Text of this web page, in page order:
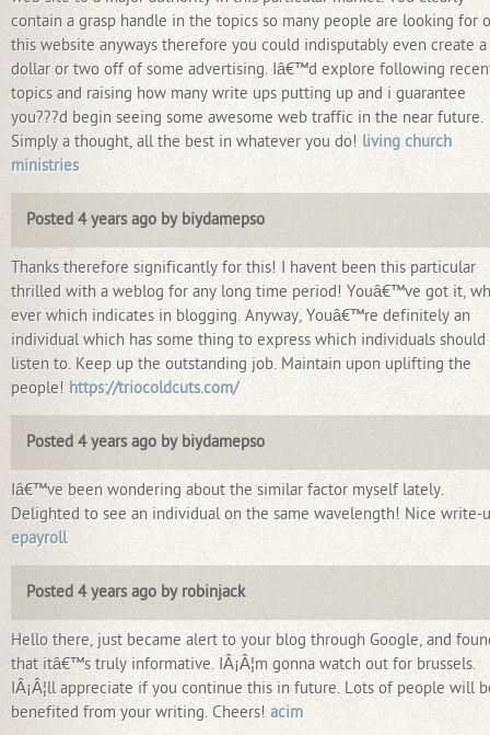
contain a grasp handle in the topics so many people are looking for
this website anyways therefore you could indisputably even create a
dollar or two off of some advertising. Iâ€™d explore following
topics and raising how many write ups putting up and i guarantee
you???d begin seeing some awesome web traffic in the near future.
Simply a thought, all the best in whatever you do! living church
ministries
Posted 4 years ago by biydamepso
Thanks therefore significantly for this! I havent been this particular
thrilled with a weblog for any long time period! Youâ€™ve got it,
ever which indicates in blogging. Anyway, Youâ€™re definitely an
individual which has some thing to express which individuals should
listen to. Keep up the outstanding job. Maintain upon uplifting the
people! https://triocoldcuts.com/
Posted 4 years ago by biydamepso
Iâ€™ve been wondering about the similar factor myself lately.
Delighted to see an individual on the same wavelength! Nice write-
epayroll
Posted 4 years ago by robinjack
Hello there, just became alert to your blog through Google, and
that itâ€™s truly informative. IÂ¡Â¦m gonna watch out for brussels.
IÂ¡Â¦ll appreciate if you continue this in future. Lots of people will
benefited from your writing. Cheers! acim